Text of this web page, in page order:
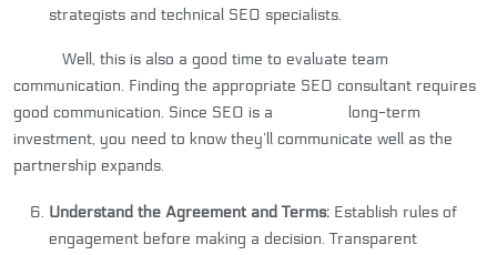
strategists and technical SEO specialists.
Well, this is also a good time to evaluate team
communication. Finding the appropriate SEO consultant requires
good communication. Since SEO is a long-term
investment, you need to know they’ll communicate well as the
partnership expands.
Understand the Agreement and Terms: Establish rules of
engagement before making a decision. Transparent